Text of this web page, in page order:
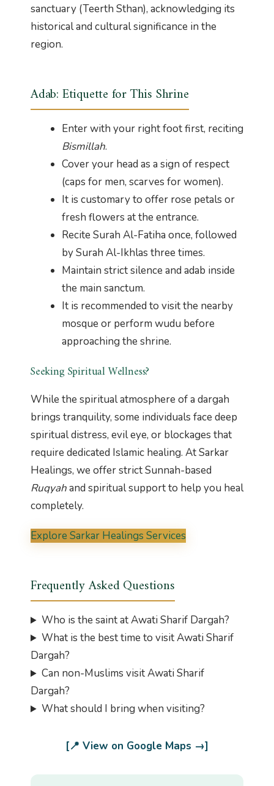
sanctuary (Teerth Sthan), acknowledging its
historical and cultural significance in the
region.
Adab: Etiquette for This Shrine
Enter with your right foot first, reciting
Bismillah.
Cover your head as a sign of respect
(caps for men, scarves for women).
It is customary to offer rose petals or
fresh flowers at the entrance.
Recite Surah Al-Fatiha once, followed
by Surah Al-Ikhlas three times.
Maintain strict silence and adab inside
the main sanctum.
It is recommended to visit the nearby
mosque or perform wudu before
approaching the shrine.
Seeking Spiritual Wellness?
While the spiritual atmosphere of a dargah
brings tranquility, some individuals face deep
spiritual distress, evil eye, or blockages that
require dedicated Islamic healing. At Sarkar
Healings, we offer strict Sunnah-based
Ruqyahand spiritual support to help you heal
completely.
Explore Sarkar Healings Services
Frequently Asked Questions
Who is the saint at Awati Sharif Dargah?
What is the best time to visit Awati Sharif
Dargah?
Can non-Muslims visit Awati Sharif
Dargah?
What should I bring when visiting?
[📍 View on Google Maps →]